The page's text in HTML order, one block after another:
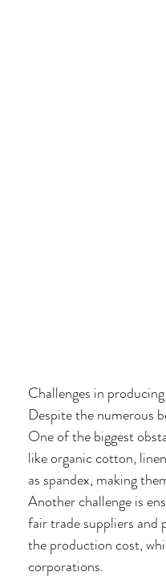
Challenges in
Despite the numerous
One of the biggest
like organic cotton,
as spandex, making
Another challenge is
fair trade suppliers and
the production cost,
corporations.